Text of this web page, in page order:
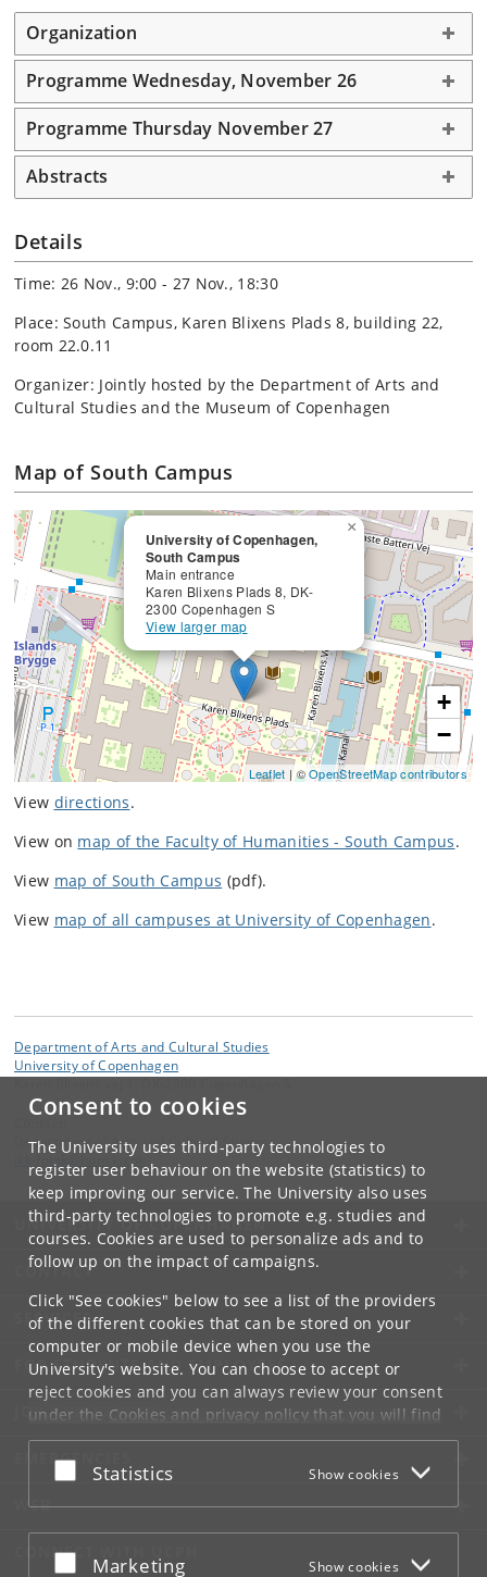
Consent to cookies
The University uses third-party technologies to
register user behaviour on the website (statistics) to
keep improving our service. The University also uses
third-party technologies to promote e.g. studies and
courses. Cookies are used to personalize ads and to
follow up on the impact of campaigns.
Click "See cookies" below to see a list of the providers
of the different cookies that can be stored on your
computer or mobile device when you use the
University's website. You can choose to accept or
reject cookies and you can always review your consent
under the Cookies and privacy policythat you will find
at the bottom of each page.
Google privacy policy
Accept or reject
Statistics Show cookies
Accept or reject
Marketing Show cookies
Organization
Programme Wednesday, November 26
Programme Thursday November 27
Abstracts
Details
Time: 26 Nov., 9:00 - 27 Nov., 18:30
Place: South Campus, Karen Blixens Plads 8, building 22,
room 22.0.11
Organizer: Jointly hosted by the Department of Arts and
Cultural Studies and the Museum of Copenhagen
Map of South Campus
University of Copenhagen,
South Campus
Main entrance
Karen Blixens Plads 8, DK-
2300 Copenhagen S
View larger map
×
+
−
Leaflet | ©OpenStreetMap contributors
View directions.
View on map of the Faculty of Humanities - South Campus.
View map of South Campus (pdf).
View map of all campuses at University of Copenhagen.
Department of Arts and Cultural Studies
University of Copenhagen
Department of Arts and Cultural Studies
.dk
UNIVERSITY OF COPENHAGEN
CONTACT
SERVICES
FOR STUDENTS AND EMPLOYEES
JOB AND CAREER
EMERGENCIES
WEB
CONNECT WITH UCPH